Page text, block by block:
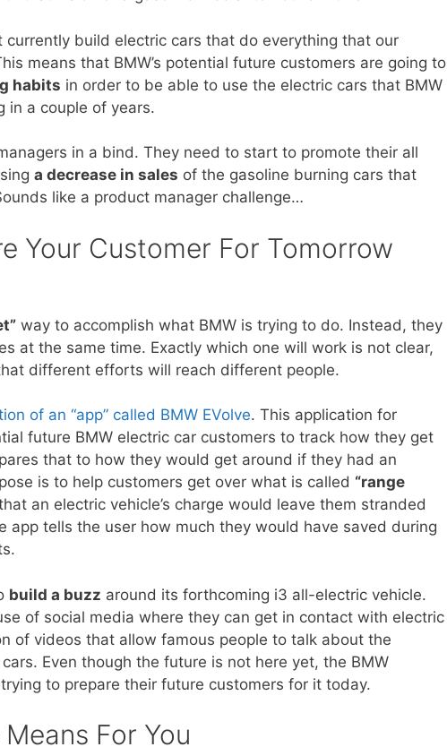
currently build electric cars that do everything that our
means that BMW’s potential future customers are going to
habits in order to be able to use the electric cars that BMW
in a couple of years.
in a bind. They need to start to promote their all
a decrease in sales of the gasoline burning cars that
like a product manager challenge…
Your Customer For Tomorrow
way to accomplish what BMW is trying to do. Instead, they
at the same time. Exactly which one will work is not clear,
different efforts will reach different people.
of an “app” called BMW EVolve. This application for
future BMW electric car customers to track how they get
that to how they would get around if they had an
is to help customers get over what is called “range
an electric vehicle’s charge would leave them stranded
app tells the user how much they would have saved during
build a buzz around its forthcoming i3 all-electric vehicle.
of social media where they can get in contact with electric
of videos that allow famous people to talk about the
Even though the future is not here yet, the BMW
to prepare their future customers for it today.
For You